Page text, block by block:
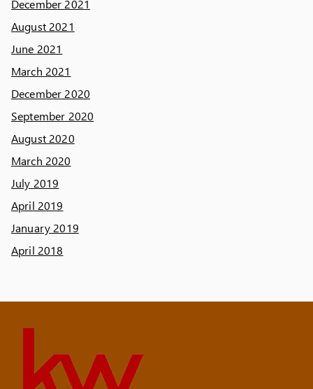
December 2021
August 2021
June 2021
March 2021
December 2020
September 2020
August 2020
March 2020
July 2019
April 2019
January 2019
April 2018